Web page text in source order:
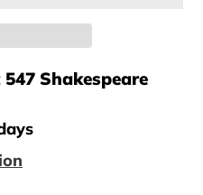
547 Shakespeare